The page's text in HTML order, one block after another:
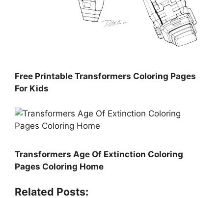
Free Printable Transformers Coloring Pages
For Kids
Transformers Age Of Extinction Coloring
Pages Coloring Home
Related Posts: